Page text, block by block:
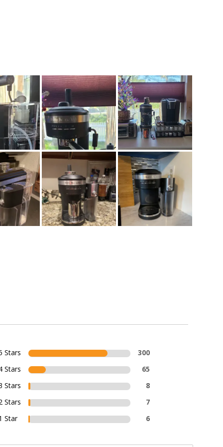
Stars
300
Stars
65
Stars
8
Stars
7
Star
6